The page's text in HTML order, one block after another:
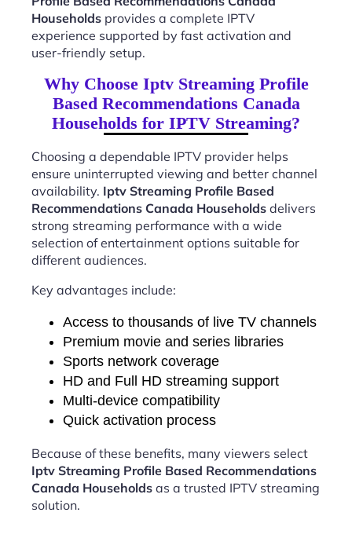
Households provides a complete IPTV
experience supported by fast activation and
user-friendly setup.
Why Choose Iptv Streaming Profile
Based Recommendations Canada
Households for IPTV Streaming?
Choosing a dependable IPTV provider helps
ensure uninterrupted viewing and better channel
availability. Iptv Streaming Profile Based
Recommendations Canada Households delivers
strong streaming performance with a wide
selection of entertainment options suitable for
different audiences.
Key advantages include:
Access to thousands of live TV channels
Premium movie and series libraries
Sports network coverage
HD and Full HD streaming support
Multi-device compatibility
Quick activation process
Because of these benefits, many viewers select
Iptv Streaming Profile Based Recommendations
Canada Households as a trusted IPTV streaming
solution.